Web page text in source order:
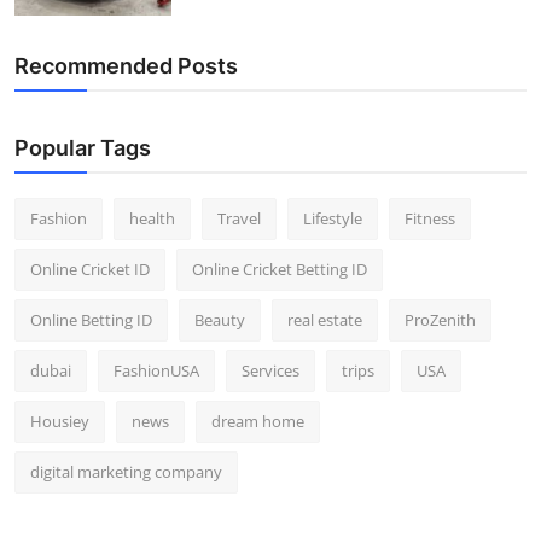
Recommended Posts
Popular Tags
Fashion health Travel Lifestyle Fitness
Online Cricket ID Online Cricket Betting ID
Online Betting ID Beauty real estate ProZenith
dubai FashionUSA Services trips USA
Housiey news dream home
digital marketing company